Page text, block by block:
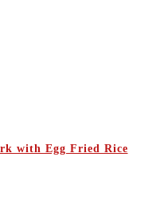
with Egg Fried Rice